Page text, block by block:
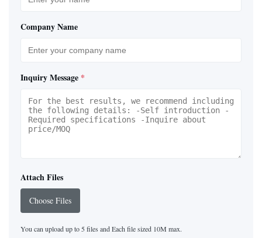
Company Name
Inquiry Message *
Attach Files
Choose Files
You can upload up to 5 files and Each file sized 10M max.